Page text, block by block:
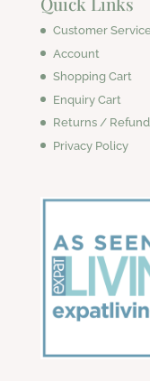
Customer
Account
Shopping Cart
Enquiry Cart
Returns /
Privacy Policy